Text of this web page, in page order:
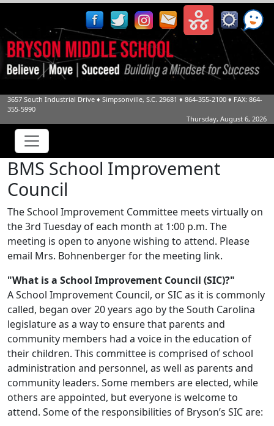
3657 South Industrial Drive ♦ Simpsonville, S.C. 29681 ♦ 864-355-2100 ♦ FAX: 864-
355-5990
Thursday, August 6, 2026
BMS School Improvement
Council
The School Improvement Committee meets virtually on
the 3rd Tuesday of each month at 1:00 p.m. The
meeting is open to anyone wishing to attend. Please
email Mrs. Bohnenberger for the meeting link.
"What is a School Improvement Council (SIC)?"
A School Improvement Council, or SIC as it is commonly
called, began over 20 years ago by the South Carolina
legislature as a way to ensure that parents and
community members had a voice in the education of
their children. This committee is comprised of school
administration and personnel, as well as parents and
community leaders. Some members are elected, while
others are appointed, but everyone is welcome to
attend. Some of the responsibilities of Bryson’s SIC are: